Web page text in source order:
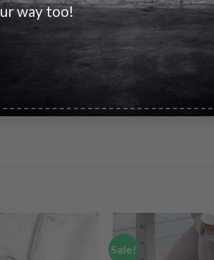
way too!
Sale!